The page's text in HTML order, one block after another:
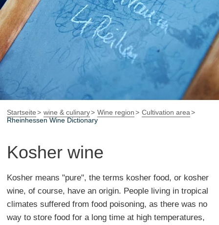
events
booking & service
Shop Rheinhessen-Blog map
Startseite wine & culinary Wine region
Cultivation area
Rheinhessen Wine Dictionary
Kosher wine
Kosher means "pure", the terms kosher food, or kosher
wine, of course, have an origin. People living in tropical
climates suffered from food poisoning, as there was no
way to store food for a long time at high temperatures,